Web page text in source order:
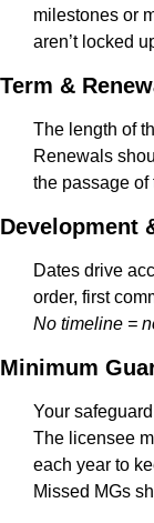
milestones or
aren’t locked
Term &
The length of
Renewals
the passage of
Development
Dates drive
order, first
No timeline =
Minimum
Your
The licensee
each year to
Missed MGs